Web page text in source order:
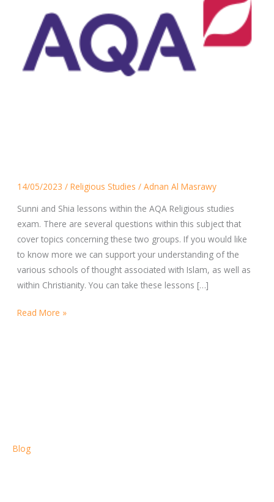
14/05/2023 / Religious Studies / Adnan Al Masrawy
Sunni and Shia lessons within the AQA Religious studies
exam. There are several questions within this subject that
cover topics concerning these two groups. If you would like
to know more we can support your understanding of the
various schools of thought associated with Islam, as well as
within Christianity. You can take these lessons […]
and
Shia
Lessons
Read More »
Blog